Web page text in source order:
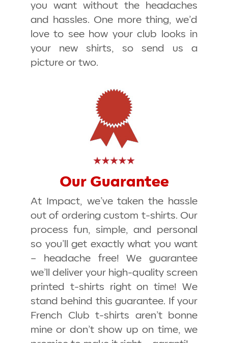
you want without the headaches
and hassles. One more thing, we’d
love to see how your club looks in
your new shirts, so send us a
picture or two.
Our Guarantee
At Impact, we’ve taken the hassle
out of ordering custom t-shirts. Our
process fun, simple, and personal
so you’ll get exactly what you want
– headache free! We guarantee
we’ll deliver your high-quality screen
printed t-shirts right on time! We
stand behind this guarantee. If your
French Club t-shirts aren’t
bonne
mine or don’t show up on time, we